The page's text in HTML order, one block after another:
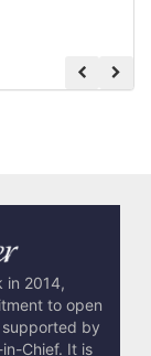
in 2014,
to open
by
Chief. It is